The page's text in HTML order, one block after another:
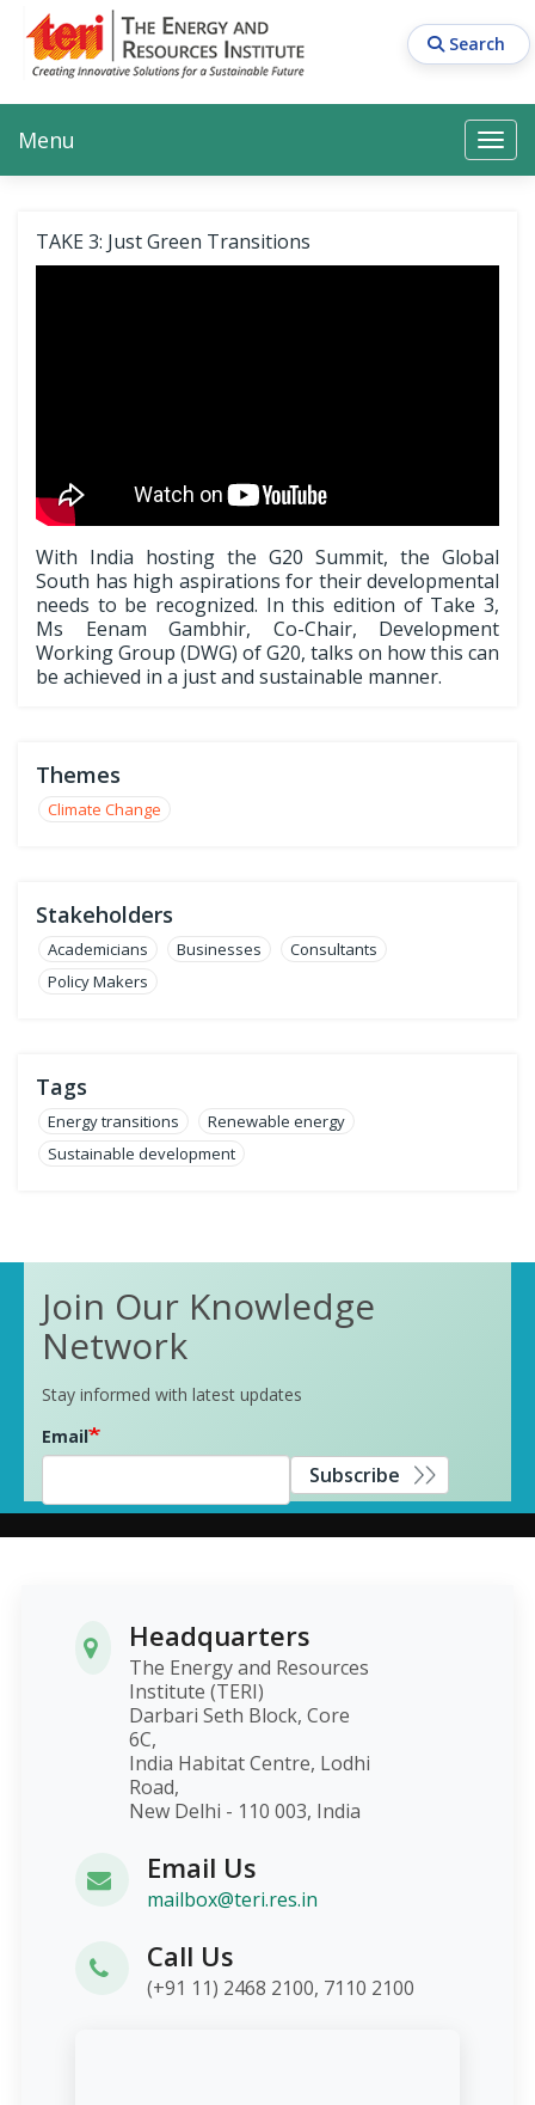
main
content
Search
Search Search
Main navigation
Menu
TAKE 3: Just Green Transitions
With India hosting the G20 Summit, the Global
South has high aspirations for their developmental
needs to be recognized. In this edition of Take 3,
Ms Eenam Gambhir, Co-Chair, Development
Working Group (DWG) of G20, talks on how this can
be achieved in a just and sustainable manner.
Themes
Climate Change
Stakeholders
Academicians Businesses
Consultants
Policy Makers
Tags
Energy transitions
Renewable energy
Sustainable development
Join Our Knowledge
Network
Stay informed with latest updates
Email
Subscribe
Headquarters
The Energy and Resources
Institute (TERI)
Darbari Seth Block, Core
6C,
India Habitat Centre, Lodhi
Road,
New Delhi - 110 003, India
Email Us
mailbox@teri.res.in
Call Us
(+91 11) 2468 2100, 7110 2100